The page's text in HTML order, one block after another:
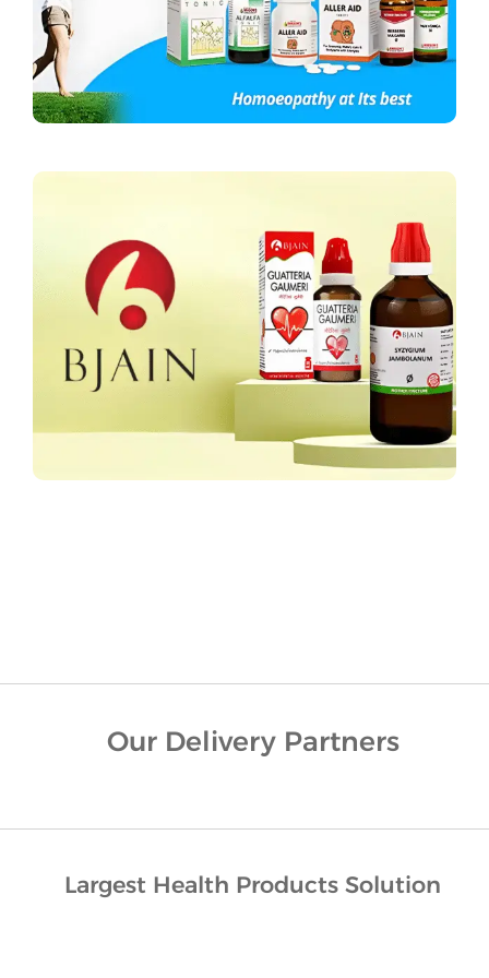
Our Delivery Partners
Largest Health Products Solution